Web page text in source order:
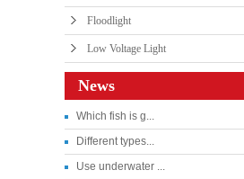
Floodlight
Low Voltage Light
News
Which fish is g...
Different types...
Use underwater ...